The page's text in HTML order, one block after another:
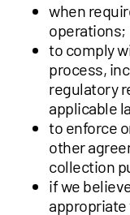
when
operations;
to comply
process,
regulatory
applicable
to enforce
other
collection
if we